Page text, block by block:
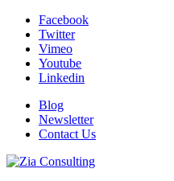
Facebook
Twitter
Vimeo
Youtube
Linkedin
Blog
Newsletter
Contact Us